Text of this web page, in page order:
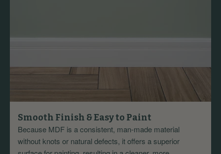
Smooth Finish & Easy to Paint
Because MDF is a consistent, man-made material
without knots or natural defects, it offers a superior